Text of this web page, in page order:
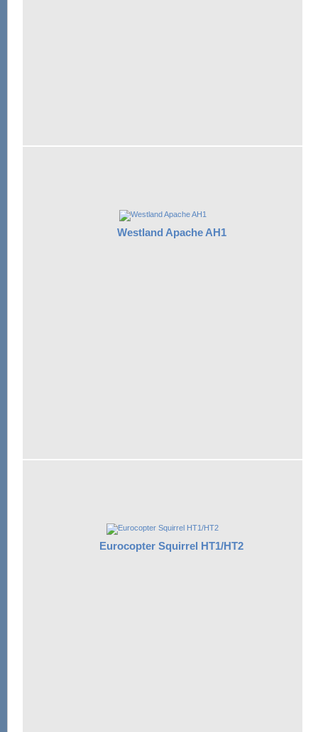
Westland Apache AH1
Eurocopter Squirrel HT1/HT2